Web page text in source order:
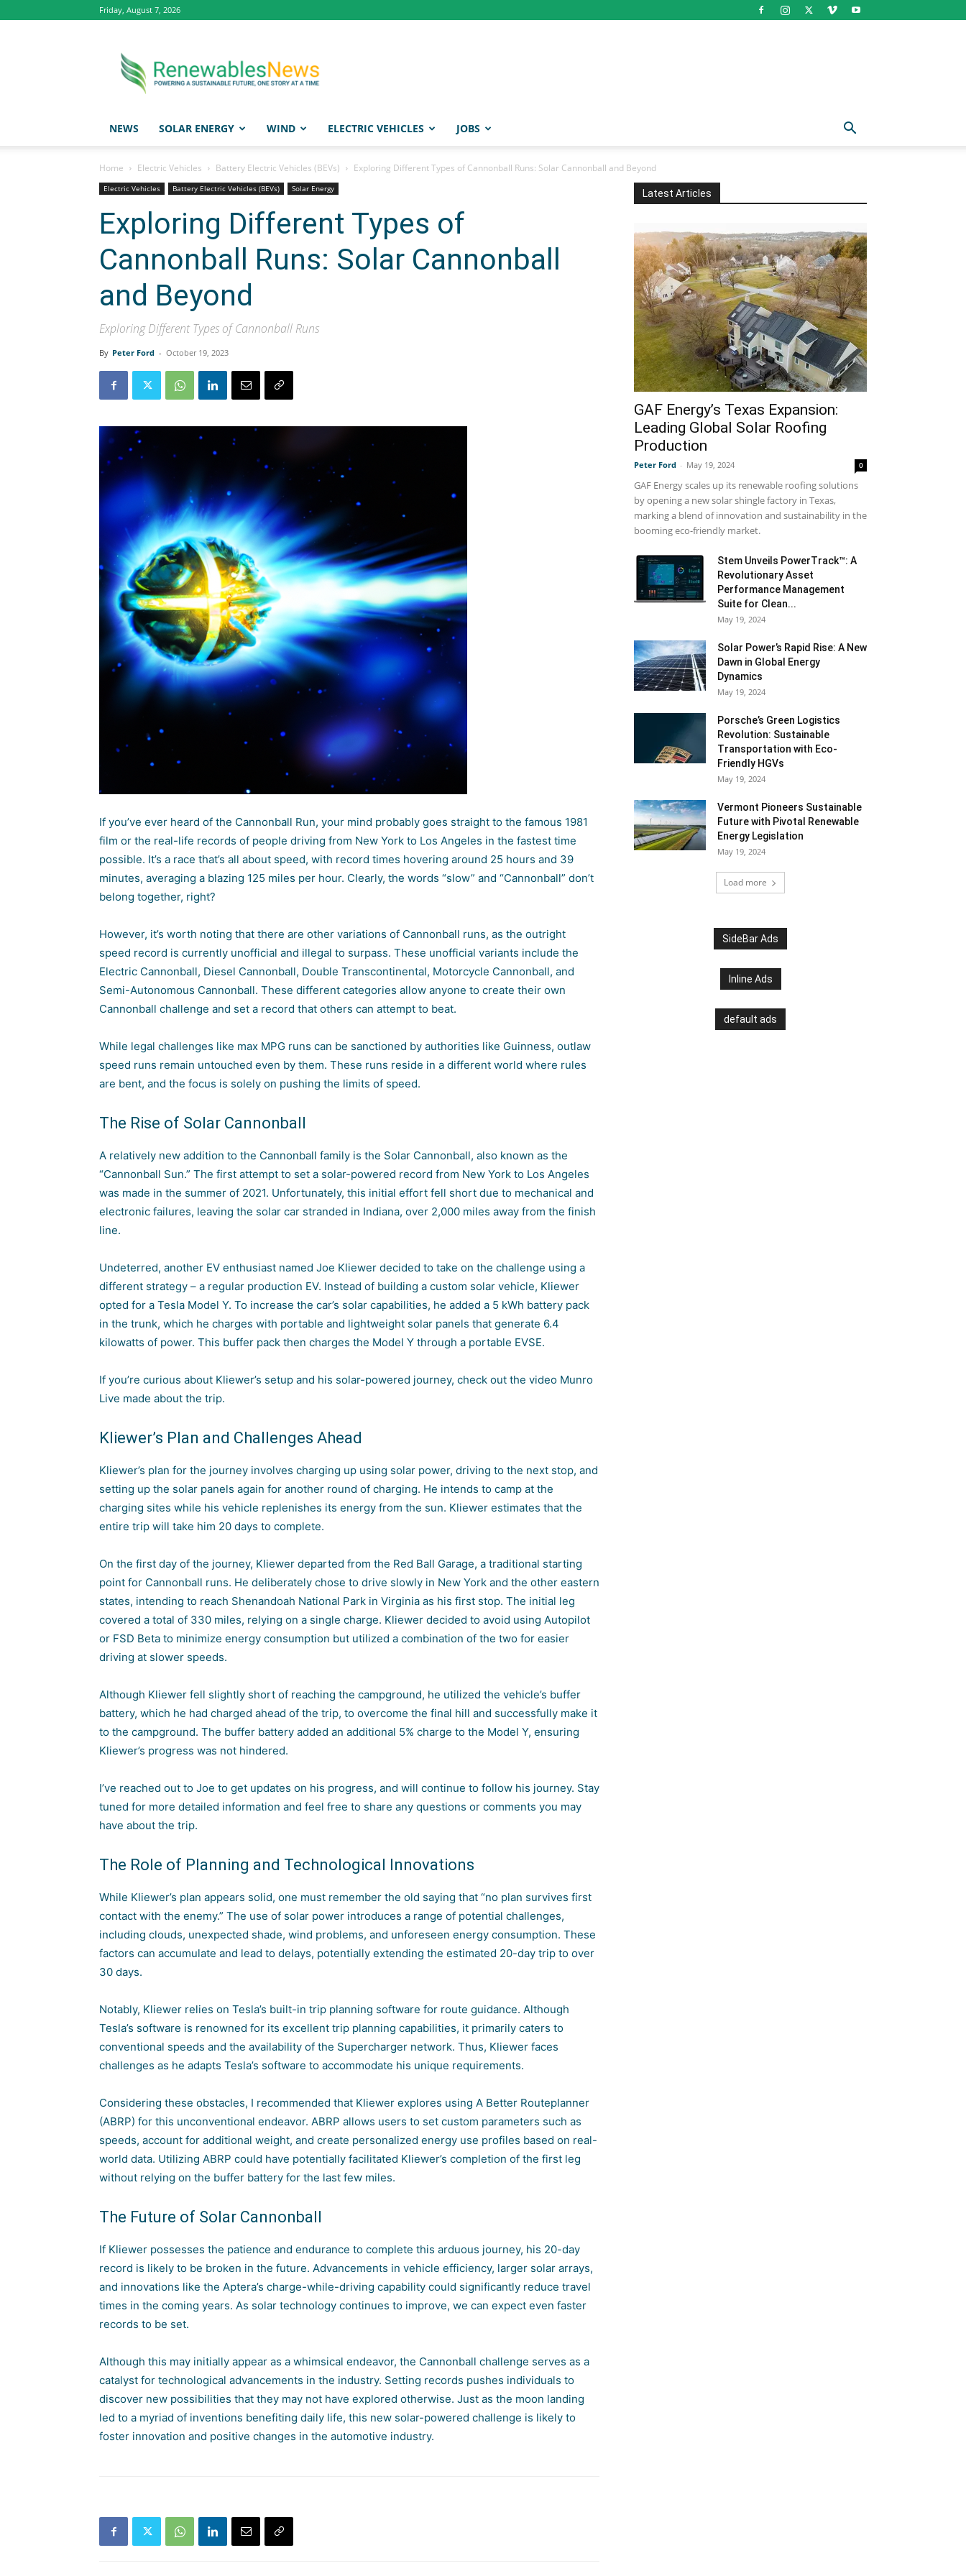
Friday, August 7, 2026
News
NEWS SOLAR ENERGY WIND ELECTRIC VEHICLES JOBS
Home Electric Vehicles Battery Electric Vehicles (BEVs) Exploring Different Types of Cannonball Runs: Solar Cannonball and Beyond
Electric Vehicles Battery Electric Vehicles (BEVs) Solar Energy
Exploring Different Types of
Cannonball Runs: Solar Cannonball
and Beyond
Exploring Different Types of Cannonball Runs
By Peter Ford - October 19, 2023
If you’ve ever heard of the Cannonball Run, your mind probably goes straight to the famous 1981
film or the real-life records of people driving from New York to Los Angeles in the fastest time
possible. It’s a race that’s all about speed, with record times hovering around 25 hours and 39
minutes, averaging a blazing 125 miles per hour. Clearly, the words “slow” and “Cannonball” don’t
belong together, right?
However, it’s worth noting that there are other variations of Cannonball runs, as the outright
speed record is currently unofficial and illegal to surpass. These unofficial variants include the
Electric Cannonball, Diesel Cannonball, Double Transcontinental, Motorcycle Cannonball, and
Semi-Autonomous Cannonball. These different categories allow anyone to create their own
Cannonball challenge and set a record that others can attempt to beat.
While legal challenges like max MPG runs can be sanctioned by authorities like Guinness, outlaw
speed runs remain untouched even by them. These runs reside in a different world where rules
are bent, and the focus is solely on pushing the limits of speed.
The Rise of Solar Cannonball
A relatively new addition to the Cannonball family is the Solar Cannonball, also known as the
“Cannonball Sun.” The first attempt to set a solar-powered record from New York to Los Angeles
was made in the summer of 2021. Unfortunately, this initial effort fell short due to mechanical and
electronic failures, leaving the solar car stranded in Indiana, over 2,000 miles away from the finish
line.
Undeterred, another EV enthusiast named Joe Kliewer decided to take on the challenge using a
different strategy – a regular production EV. Instead of building a custom solar vehicle, Kliewer
opted for a Tesla Model Y. To increase the car’s solar capabilities, he added a 5 kWh battery pack
in the trunk, which he charges with portable and lightweight solar panels that generate 6.4
kilowatts of power. This buffer pack then charges the Model Y through a portable EVSE.
If you’re curious about Kliewer’s setup and his solar-powered journey, check out the video Munro
Live made about the trip.
Kliewer’s Plan and Challenges Ahead
Kliewer’s plan for the journey involves charging up using solar power, driving to the next stop, and
setting up the solar panels again for another round of charging. He intends to camp at the
charging sites while his vehicle replenishes its energy from the sun. Kliewer estimates that the
entire trip will take him 20 days to complete.
On the first day of the journey, Kliewer departed from the Red Ball Garage, a traditional starting
point for Cannonball runs. He deliberately chose to drive slowly in New York and the other eastern
states, intending to reach Shenandoah National Park in Virginia as his first stop. The initial leg
covered a total of 330 miles, relying on a single charge. Kliewer decided to avoid using Autopilot
or FSD Beta to minimize energy consumption but utilized a combination of the two for easier
driving at slower speeds.
Although Kliewer fell slightly short of reaching the campground, he utilized the vehicle’s buffer
battery, which he had charged ahead of the trip, to overcome the final hill and successfully make it
to the campground. The buffer battery added an additional 5% charge to the Model Y, ensuring
Kliewer’s progress was not hindered.
I’ve reached out to Joe to get updates on his progress, and will continue to follow his journey. Stay
tuned for more detailed information and feel free to share any questions or comments you may
have about the trip.
The Role of Planning and Technological Innovations
While Kliewer’s plan appears solid, one must remember the old saying that “no plan survives first
contact with the enemy.” The use of solar power introduces a range of potential challenges,
including clouds, unexpected shade, wind problems, and unforeseen energy consumption. These
factors can accumulate and lead to delays, potentially extending the estimated 20-day trip to over
30 days.
Notably, Kliewer relies on Tesla’s built-in trip planning software for route guidance. Although
Tesla’s software is renowned for its excellent trip planning capabilities, it primarily caters to
conventional speeds and the availability of the Supercharger network. Thus, Kliewer faces
challenges as he adapts Tesla’s software to accommodate his unique requirements.
Considering these obstacles, I recommended that Kliewer explores using A Better Routeplanner
(ABRP) for this unconventional endeavor. ABRP allows users to set custom parameters such as
speeds, account for additional weight, and create personalized energy use profiles based on real-
world data. Utilizing ABRP could have potentially facilitated Kliewer’s completion of the first leg
without relying on the buffer battery for the last few miles.
The Future of Solar Cannonball
If Kliewer possesses the patience and endurance to complete this arduous journey, his 20-day
record is likely to be broken in the future. Advancements in vehicle efficiency, larger solar arrays,
and innovations like the Aptera’s charge-while-driving capability could significantly reduce travel
times in the coming years. As solar technology continues to improve, we can expect even faster
records to be set.
Although this may initially appear as a whimsical endeavor, the Cannonball challenge serves as a
catalyst for technological advancements in the industry. Setting records pushes individuals to
discover new possibilities that they may not have explored otherwise. Just as the moon landing
led to a myriad of inventions benefiting daily life, this new solar-powered challenge is likely to
foster innovation and positive changes in the automotive industry.
Latest Articles
GAF Energy’s Texas Expansion:
Leading Global Solar Roofing
Production
Peter Ford - May 19, 2024 0
GAF Energy scales up its renewable roofing solutions
by opening a new solar shingle factory in Texas,
marking a blend of innovation and sustainability in the
booming eco-friendly market.
Stem Unveils PowerTrack™: A
Revolutionary Asset
Performance Management
Suite for Clean...
May 19, 2024
Solar Power’s Rapid Rise: A New
Dawn in Global Energy
Dynamics
May 19, 2024
Porsche’s Green Logistics
Revolution: Sustainable
Transportation with Eco-
Friendly HGVs
May 19, 2024
Vermont Pioneers Sustainable
Future with Pivotal Renewable
Energy Legislation
May 19, 2024
Load more
SideBar Ads
Inline Ads
default ads